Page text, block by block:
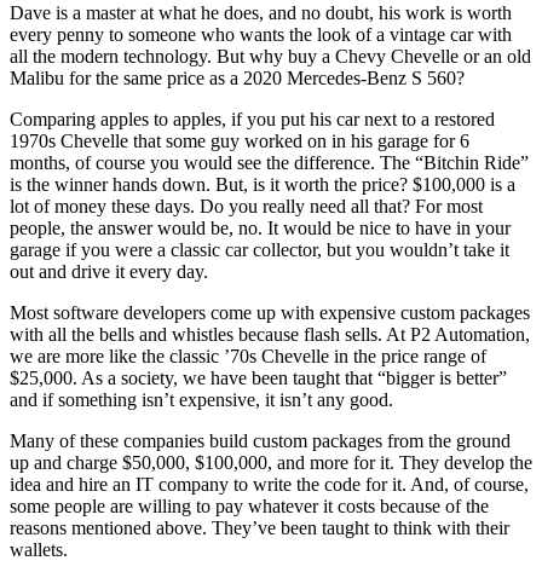
Dave is a master at what he does, and no doubt, his work is worth
every penny to someone who wants the look of a vintage car with
all the modern technology. But why buy a Chevy Chevelle or an old
Malibu for the same price as a 2020 Mercedes-Benz S 560?
Comparing apples to apples, if you put his car next to a restored
1970s Chevelle that some guy worked on in his garage for 6
months, of course you would see the difference. The “Bitchin Ride”
is the winner hands down. But, is it worth the price? $100,000 is a
lot of money these days. Do you really need all that? For most
people, the answer would be, no. It would be nice to have in your
garage if you were a classic car collector, but you wouldn’t take it
out and drive it every day.
Most software developers come up with expensive custom packages
with all the bells and whistles because flash sells. At P2 Automation,
we are more like the classic ’70s Chevelle in the price range of
$25,000. As a society, we have been taught that “bigger is better”
and if something isn’t expensive, it isn’t any good.
Many of these companies build custom packages from the ground
up and charge $50,000, $100,000, and more for it. They develop the
idea and hire an IT company to write the code for it. And, of course,
some people are willing to pay whatever it costs because of the
reasons mentioned above. They’ve been taught to think with their
wallets.